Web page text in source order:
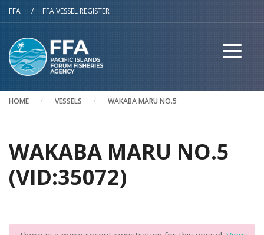
Skip to main content
FFA / FFA VESSEL REGISTER
HOME VESSELS WAKABA MARU NO.5
WAKABA MARU NO.5
(VID:35072)